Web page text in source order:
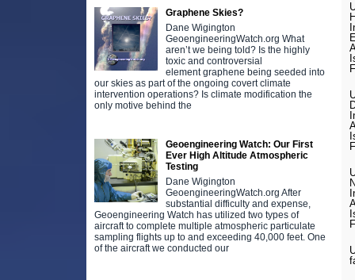
Graphene Skies?
Dane Wigington
GeoengineeringWatch.org What
aren’t we being told? Is the highly
toxic and controversial
element graphene being seeded into
our skies as part of the ongoing covert climate
intervention operations? Is climate modification the
only motive behind the
Geoengineering Watch: Our First
Ever High Altitude Atmospheric
Testing
Dane Wigington
GeoengineeringWatch.org After
substantial difficulty and expense,
Geoengineering Watch has utilized two types of
aircraft to complete multiple atmospheric particulate
sampling flights up to and exceeding 40,000 feet. One
of the aircraft we conducted our